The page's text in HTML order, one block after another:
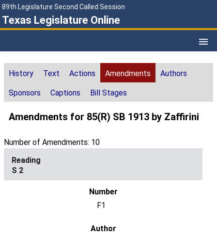
89th Legislature Second Called Session
Texas Legislature Online
History Text Actions Amendments Authors
Sponsors Captions Bill Stages
Amendments for 85(R) SB 1913 by Zaffirini
Number of Amendments: 10
S 2
F1